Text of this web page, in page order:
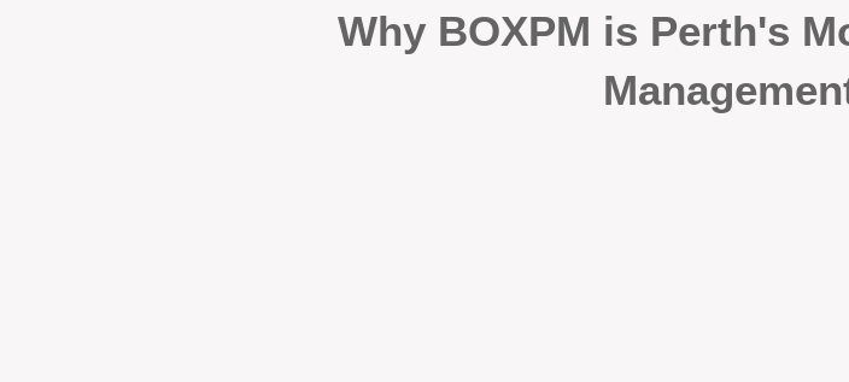
Why BOXPM is Perth's